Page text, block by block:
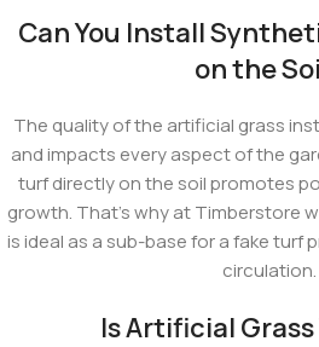
Can You Install
on the
The quality of the artificial grass
and impacts every aspect of the
turf directly on the soil promotes
growth. That's why at Timberstore
is ideal as a sub-base for a fake turf
circulation.
Is Artificial